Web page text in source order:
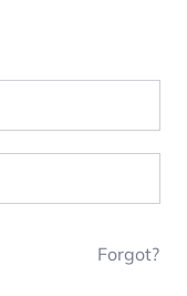
Forgot?